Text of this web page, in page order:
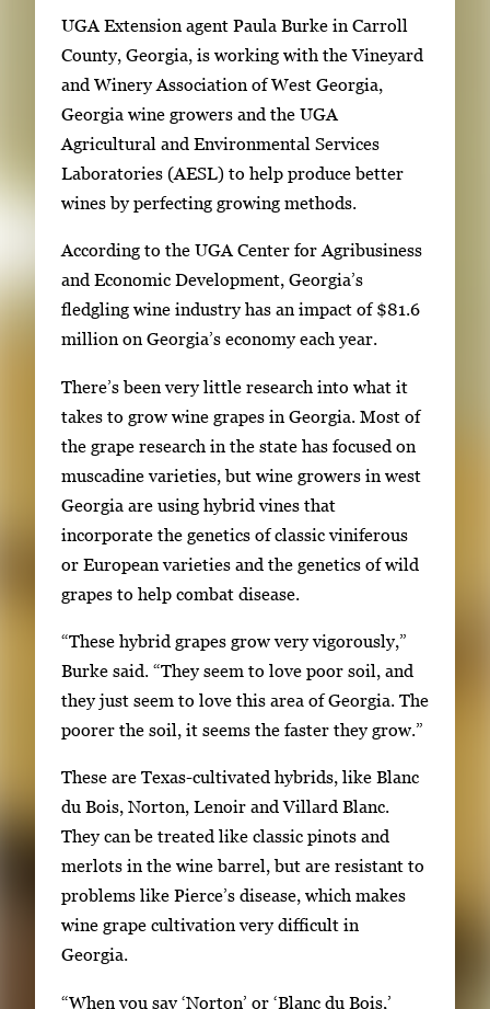
i
m
g
e
1
6
l
l
e
r
y
w
i
t
6
a
g
e
s
.
U
s
e
w
k
e
y
s
o
r
t
UGA Extension agent Paula Burke in Carroll
County, Georgia, is working with the Vineyard
and Winery Association of West Georgia,
Georgia wine growers and the UGA
Agricultural and Environmental Services
Laboratories (AESL) to help produce better
wines by perfecting growing methods.
According to the UGA Center for Agribusiness
and Economic Development, Georgia’s
fledgling wine industry has an impact of $81.6
million on Georgia’s economy each year.
There’s been very little research into what it
takes to grow wine grapes in Georgia. Most of
the grape research in the state has focused on
muscadine varieties, but wine growers in west
Georgia are using hybrid vines that
incorporate the genetics of classic viniferous
or European varieties and the genetics of wild
grapes to help combat disease.
“These hybrid grapes grow very vigorously,”
Burke said. “They seem to love poor soil, and
they just seem to love this area of Georgia. The
poorer the soil, it seems the faster they grow.”
These are Texas-cultivated hybrids, like Blanc
du Bois, Norton, Lenoir and Villard Blanc.
They can be treated like classic pinots and
merlots in the wine barrel, but are resistant to
problems like Pierce’s disease, which makes
wine grape cultivation very difficult in
Georgia.
“When you say ‘Norton’ or ‘Blanc du Bois,’